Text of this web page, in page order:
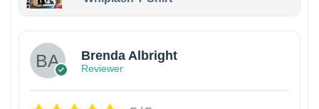
Brenda Albright
Reviewer